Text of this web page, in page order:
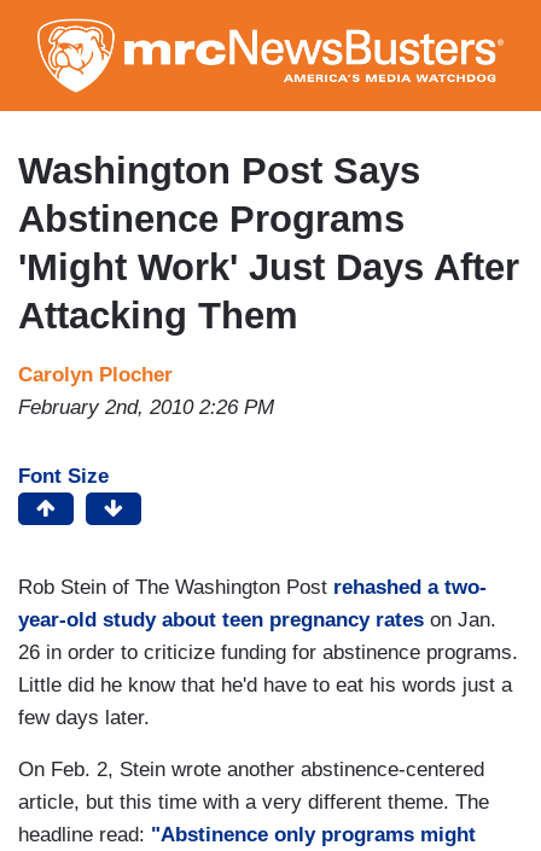
to
main
content
Washington Post Says
Abstinence Programs
'Might Work' Just Days After
Attacking Them
Carolyn Plocher
February 2nd, 2010 2:26 PM
Font Size
Rob Stein of The Washington Post rehashed a two-
year-old study about teen pregnancy rates on Jan.
26 in order to criticize funding for abstinence programs.
Little did he know that he'd have to eat his words just a
few days later.
On Feb. 2, Stein wrote another abstinence-centered
article, but this time with a very different theme. The
headline read: "Abstinence only programs might